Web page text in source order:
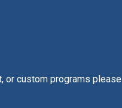
or custom programs please